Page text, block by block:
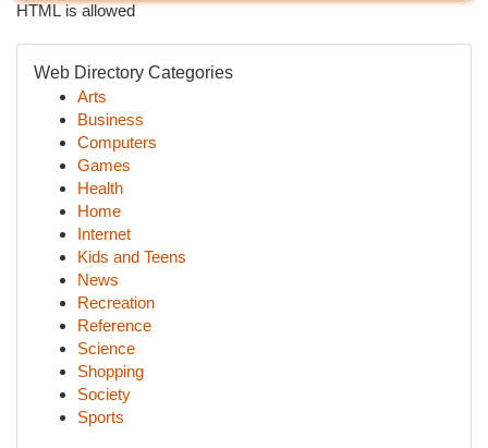
HTML is allowed
Web Directory Categories
Arts
Business
Computers
Games
Health
Home
Internet
Kids and Teens
News
Recreation
Reference
Science
Shopping
Society
Sports